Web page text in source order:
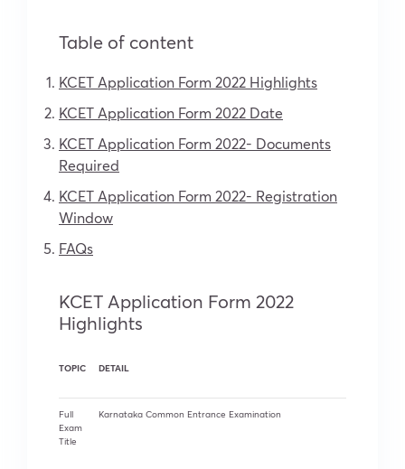
Table of content
KCET Application Form 2022 Highlights
KCET Application Form 2022 Date
KCET Application Form 2022- Documents
Required
KCET Application Form 2022- Registration
Window
FAQs
KCET Application Form 2022
Highlights
TOPIC DETAIL
Full
Exam
Title
Karnataka Common Entrance Examination